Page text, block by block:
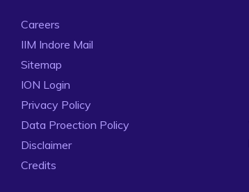
Careers
IIM Indore Mail
Sitemap
ION Login
Privacy Policy
Data Proection Policy
Disclaimer
Credits